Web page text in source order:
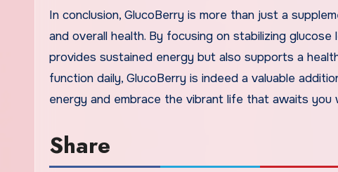
In conclusion, GlucoBerry is more than just a
and overall health. By focusing on stabilizing
provides sustained energy but also supports a
function daily, GlucoBerry is indeed a valuable
energy and embrace the vibrant life that awaits you
Share